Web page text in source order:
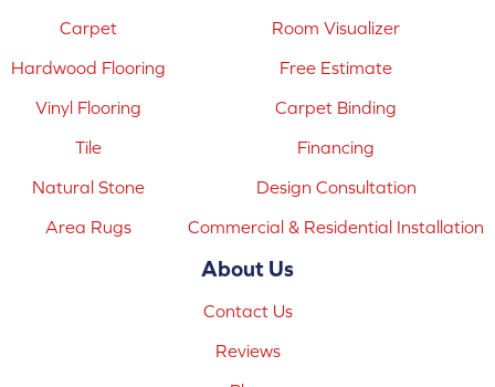
Carpet
Hardwood Flooring
Vinyl Flooring
Tile
Natural Stone
Area Rugs
Room Visualizer
Free Estimate
Carpet Binding
Financing
Design Consultation
Commercial & Residential Installation
About Us
Contact Us
Reviews